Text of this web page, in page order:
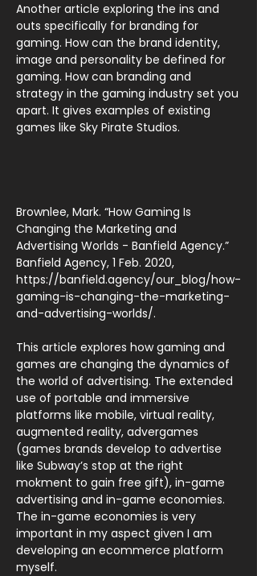
Another article exploring the ins and
outs specifically for branding for
gaming. How can the brand identity,
image and personality be defined for
gaming. How can branding and
strategy in the gaming industry set you
apart. It gives examples of existing
games like Sky Pirate Studios.
Brownlee, Mark. “How Gaming Is
Changing the Marketing and
Advertising Worlds - Banfield Agency.”
Banfield Agency, 1 Feb. 2020,
https://banfield.agency/our_blog/how-
gaming-is-changing-the-marketing-
and-advertising-worlds/.
This article explores how gaming and
games are changing the dynamics of
the world of advertising. The extended
use of portable and immersive
platforms like mobile, virtual reality,
augmented reality, advergames
(games brands develop to advertise
like Subway’s stop at the right
mokment to gain free gift), in-game
advertising and in-game economies.
The in-game economies is very
important in my aspect given I am
developing an ecommerce platform
myself.